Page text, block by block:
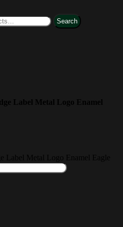
Search
Label Metal Logo Enamel
Label Metal Logo Enamel Eagle